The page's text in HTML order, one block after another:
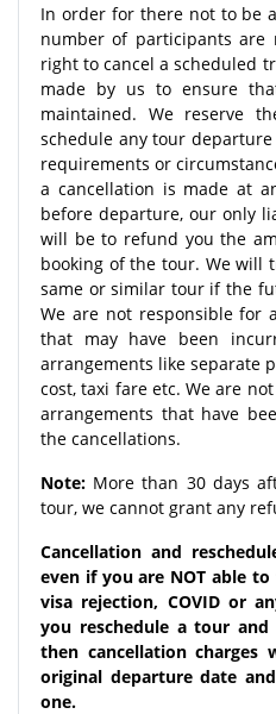
In order for there not to be
number of participants are
right to cancel a scheduled
made by us to ensure
maintained. We reserve
schedule any tour
requirements or
a cancellation is made at
before departure, our only
will be to refund you the
booking of the tour. We will
same or similar tour if the
We are not responsible for
that may have been
arrangements like separate
cost, taxi fare etc. We are
arrangements that have
the cancellations.
Note: More than 30 days
tour, we cannot grant any
Cancellation and
even if you are NOT able
visa rejection, COVID or
you reschedule a tour
then cancellation
original departure date
one.